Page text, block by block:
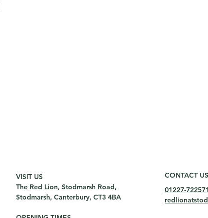
VISIT US
The Red Lion, Stodmarsh Road,
Stodmarsh, Canterbury, CT3 4BA
CONTACT US
01227-722571